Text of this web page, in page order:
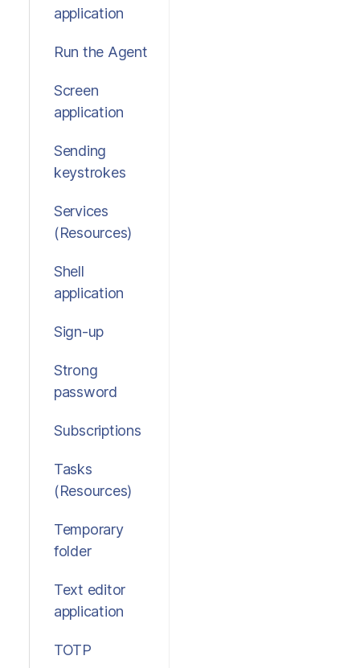
application
Run the Agent
Screen
application
Sending
keystrokes
Services
(Resources)
Shell
application
Sign-up
Strong
password
Subscriptions
Tasks
(Resources)
Temporary
folder
Text editor
application
TOTP